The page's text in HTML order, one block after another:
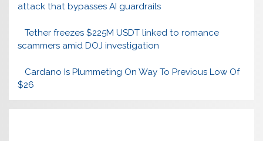
attack that bypasses AI guardrails
Tether freezes $225M USDT linked to romance
scammers amid DOJ investigation
Cardano Is Plummeting On Way To Previous Low Of
$26